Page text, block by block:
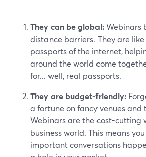
They can be global:Webinars
distance barriers. They are
passports of the internet,
around the world come
for... well, real passports.
They are budget-friendly:
a fortune on fancy venues and
Webinars are the cost-cutting
business world. This means
important conversations